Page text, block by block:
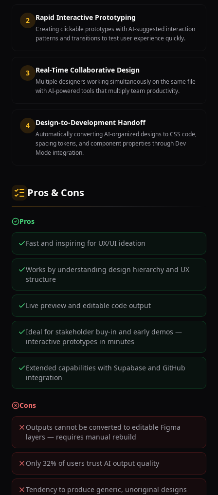
2 Rapid Interactive Prototyping
Creating clickable prototypes with AI-suggested interaction
patterns and transitions to test user experience quickly.
3 Real-Time Collaborative Design
Multiple designers working simultaneously on the same file
with AI-powered tools that multiply team productivity.
4 Design-to-Development Handoff
Automatically converting AI-organized designs to CSS code,
spacing tokens, and component properties through Dev
Mode integration.
Pros & Cons
Pros
Fast and inspiring for UX/UI ideation
Works by understanding design hierarchy and UX
structure
Live preview and editable code output
Ideal for stakeholder buy-in and early demos —
interactive prototypes in minutes
Extended capabilities with Supabase and GitHub
integration
Cons
Outputs cannot be converted to editable Figma
layers — requires manual rebuild
Only 32% of users trust AI output quality
Tendency to produce generic, unoriginal designs